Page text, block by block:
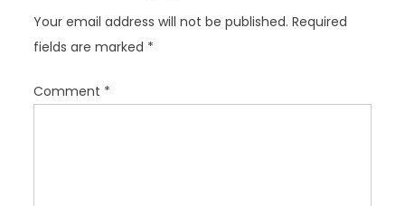
a
t
i
o
Your email address will not be published. Required
fields are marked *
Comment *